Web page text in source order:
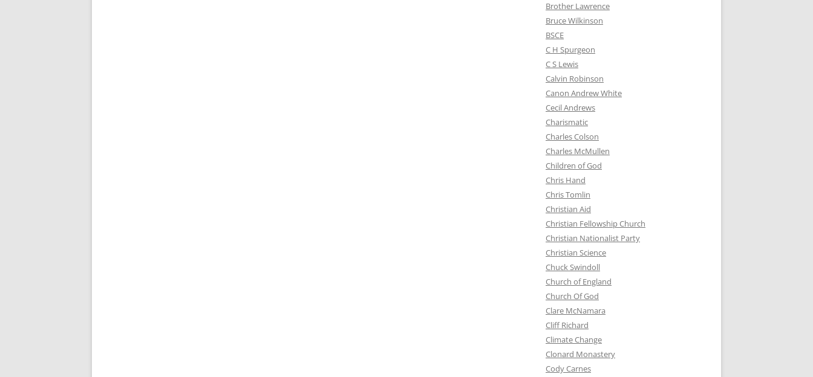
Brother Lawrence
Bruce Wilkinson
BSCE
C H Spurgeon
C S Lewis
Calvin Robinson
Canon Andrew White
Cecil Andrews
Charismatic
Charles Colson
Charles McMullen
Children of God
Chris Hand
Chris Tomlin
Christian Aid
Christian Fellowship Church
Christian Nationalist Party
Christian Science
Chuck Swindoll
Church of England
Church Of God
Clare McNamara
Cliff Richard
Climate Change
Clonard Monastery
Cody Carnes